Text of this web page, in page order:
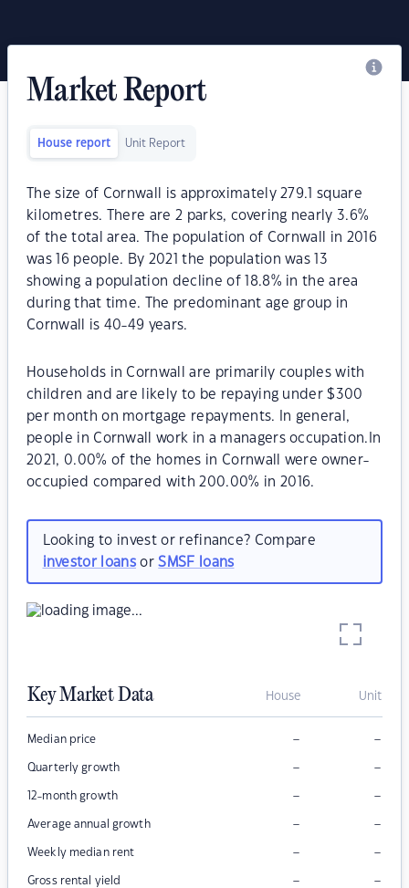
Market Report
House report Unit Report
The size of Cornwall is approximately 279.1 square
kilometres. There are 2 parks, covering nearly 3.6%
of the total area. The population of Cornwall in 2016
was 16 people. By 2021 the population was 13
showing a population decline of 18.8% in the area
during that time. The predominant age group in
Cornwall is 40-49 years.
Households in Cornwall are primarily couples with
children and are likely to be repaying under $300
per month on mortgage repayments. In general,
people in Cornwall work in a managers occupation.In
2021, 0.00% of the homes in Cornwall were owner-
occupied compared with 200.00% in 2016.
Looking to invest or refinance? Compare
investor loansorSMSF loans
Key Market Data House Unit
Median price – –
Quarterly growth – –
12-month growth – –
Average annual growth – –
Weekly median rent – –
Gross rental yield – –